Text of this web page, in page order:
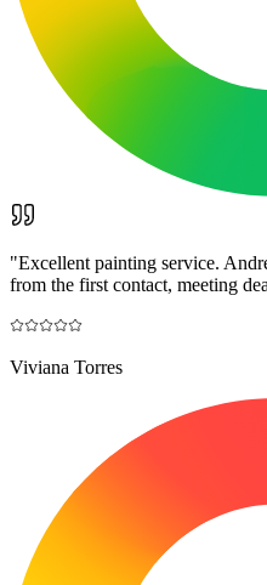
"Excellent painting service.
from the first contact, meeting
Viviana Torres